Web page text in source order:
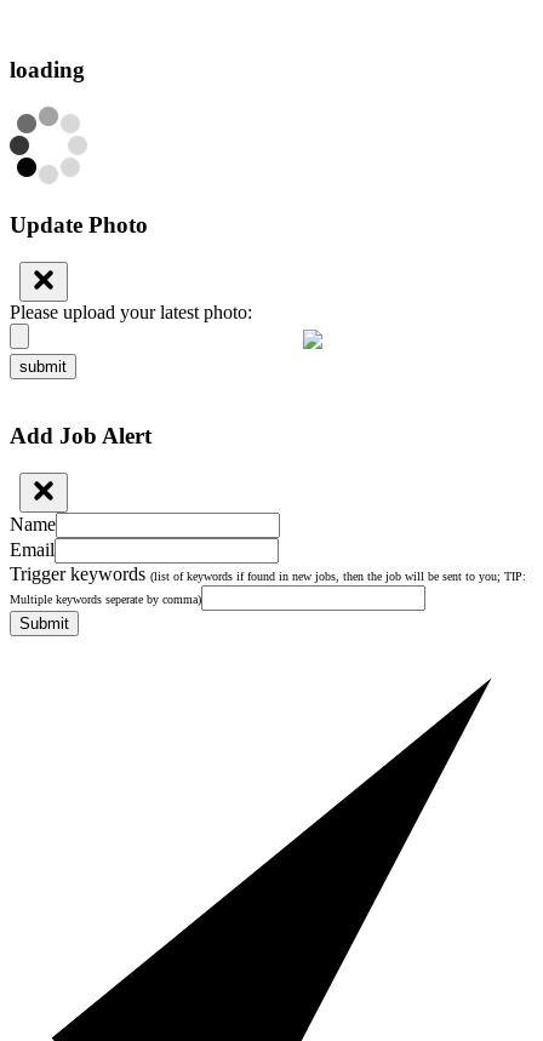
loading
Update Photo
Please upload your latest photo:
submit
Add Job Alert
Name
Email
Trigger keywords (list of keywords if found in new jobs, then the job will be sent to you; TIP:
Multiple keywords seperate by comma)
Submit